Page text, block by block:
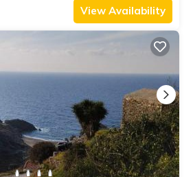
View Availability